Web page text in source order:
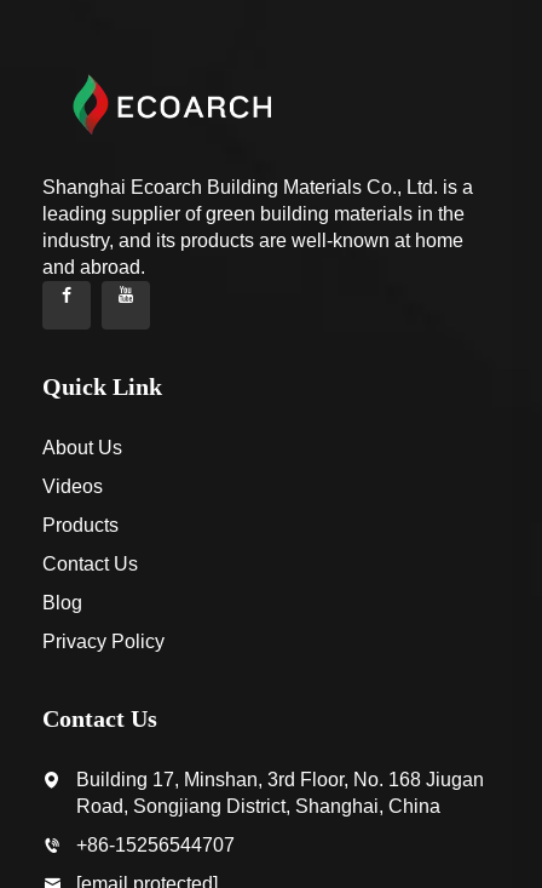
Shanghai Ecoarch Building Materials Co., Ltd. is a
leading supplier of green building materials in the
industry, and its products are well-known at home
and abroad.
Quick Link
About Us
Videos
Products
Contact Us
Blog
Privacy Policy
Contact Us
Building 17, Minshan, 3rd Floor, No. 168 Jiugan
Road, Songjiang District, Shanghai, China
+86-15256544707
[email protected]